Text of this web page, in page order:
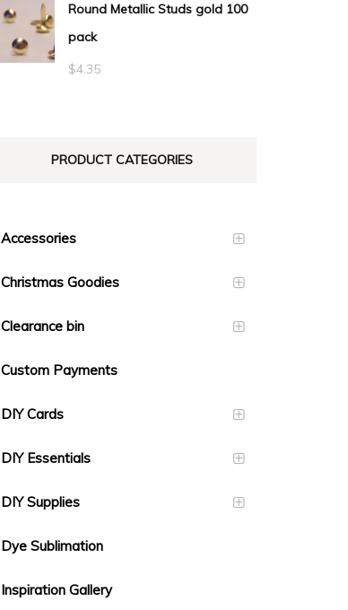
$0.55
Round Metallic Studs gold 100
pack
$4.35
PRODUCT CATEGORIES
Accessories
Christmas Goodies
Clearance bin
Custom Payments
DIY Cards
DIY Essentials
DIY Supplies
Dye Sublimation
Inspiration Gallery